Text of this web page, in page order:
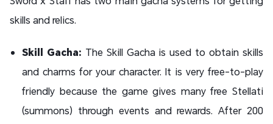
skills and relics.
Skill Gacha: The Skill Gacha is used to obtain skills
and charms for your character. It is very free-to-play
friendly because the game gives many free Stellati
(summons) through events and rewards. After 200